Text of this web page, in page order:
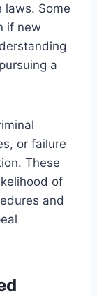
laws. Some
if new
a
or failure
These
of
and